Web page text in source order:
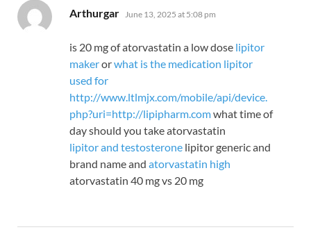
Arthurgar says:
June 13, 2025 at 5:08 pm
is 20 mg of atorvastatin a low dose lipitor
makerorwhat is the medication lipitor
used for
http://www.ltlmjx.com/mobile/api/device.
php?uri=http://lipipharm.comwhat time of
day should you take atorvastatin
lipitor and testosterone lipitor generic and
brand name and atorvastatin high
atorvastatin 40 mg vs 20 mg